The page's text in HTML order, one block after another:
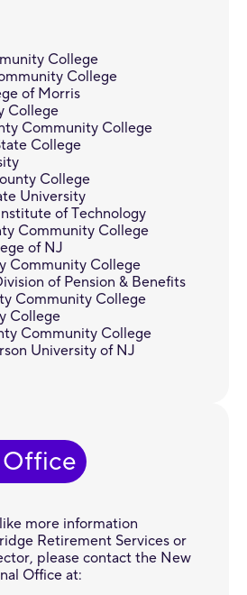
College
College
of Morris
College
Community College
College
College
University
of Technology
Community College
of NJ
Community College
of Pension & Benefits
Community College
College
Community College
University of NJ
Office
more information
Retirement Services or
please contact the New
Office at: